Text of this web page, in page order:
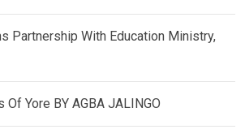
Partnership With Education Ministry,
Of Yore BY AGBA JALINGO